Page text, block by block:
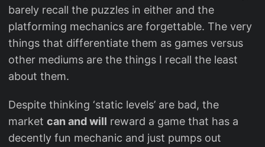
barely recall the puzzles in either and the
platforming mechanics are forgettable. The very
things that differentiate them as games versus
other mediums are the things I recall the least
about them.
Despite thinking ‘static levels’ are bad, the
market can and will reward a game that has a
decently fun mechanic and just pumps out